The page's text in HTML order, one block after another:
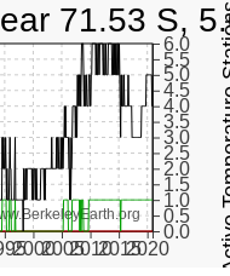
20002005201020152020
0.0
0.5
1.0
1.5
2.0
2.5
3.0
3.5
4.0
4.5
5.0
5.5
6.0 Active
71.53 S,